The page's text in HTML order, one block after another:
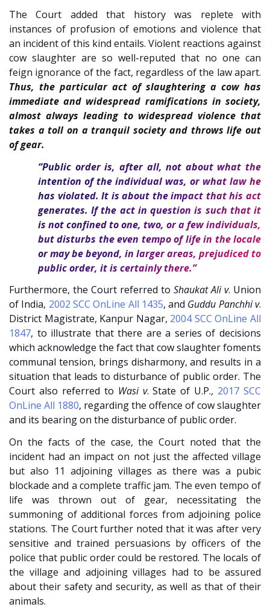
The Court added that history was replete with
instances of profusion of emotions and violence that
an incident of this kind entails. Violent reactions against
cow slaughter are so well-reputed that no one can
feign ignorance of the fact, regardless of the law apart.
Thus, the particular act of slaughtering a cow has
immediate and widespread ramifications in society,
almost always leading to widespread violence that
takes a toll on a tranquil society and throws life out
of gear.
“Public order is, after all, not about what the
intention of the individual was, or what law he
has violated. It is about the impact that his act
generates. If the act in question is such that it
is not confined to one, two, or a few individuals,
but disturbs the even tempo of life in the locale
or may be beyond, in larger areas, prejudiced to
public order, it is certainly there.”
Furthermore, the Court referred to Shaukat Ali v. Union
of India, 2002 SCC OnLine All 1435, and Guddu Panchhi v.
District Magistrate, Kanpur Nagar, 2004 SCC OnLine All
1847, to illustrate that there are a series of decisions
which acknowledge the fact that cow slaughter foments
communal tension, brings disharmony, and results in a
situation that leads to disturbance of public order. The
Court also referred to Wasi v. State of U.P., 2017 SCC
OnLine All 1880, regarding the offence of cow slaughter
and its bearing on the disturbance of public order.
On the facts of the case, the Court noted that the
incident had an impact on not just the affected village
but also 11 adjoining villages as there was a pubic
blockade and a complete traffic jam. The even tempo of
life was thrown out of gear, necessitating the
summoning of additional forces from adjoining police
stations. The Court further noted that it was after very
sensitive and trained persuasions by officers of the
police that public order could be restored. The locals of
the village and adjoining villages had to be assured
about their safety and security, as well as that of their
animals.